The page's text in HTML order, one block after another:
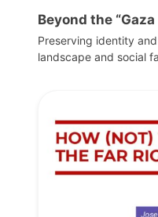
Beyond the
Preserving identity
landscape and social